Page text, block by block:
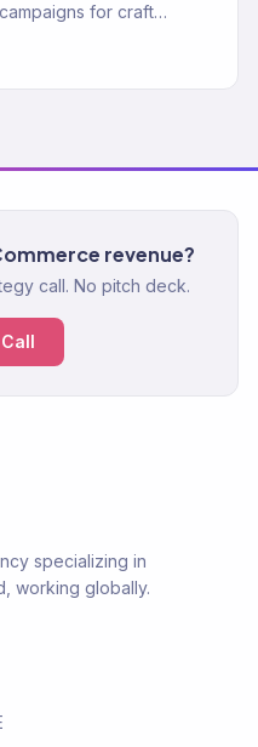
for craft
revenue?
call. No pitch deck.
specializing in
working globally.